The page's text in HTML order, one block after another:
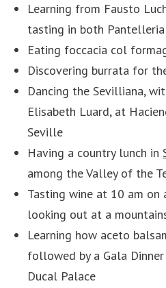
Learning from Fausto
tasting in both
Eating foccacia col
Discovering burrata for
Dancing the Sevilliana,
Elisabeth Luard, at
Seville
Having a country lunch in
among the Valley of the
Tasting wine at 10 am on
looking out at a
Learning how aceto
followed by a Gala
Ducal Palace